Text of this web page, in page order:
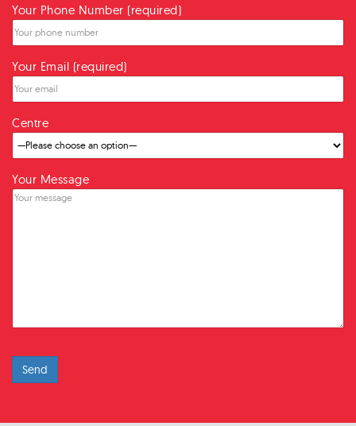
Your Phone Number (required)
Your Email (required)
Centre
Your Message
Send